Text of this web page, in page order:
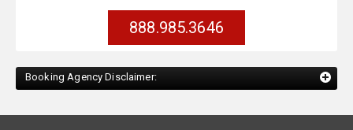
888.985.3646
Booking Agency Disclaimer: